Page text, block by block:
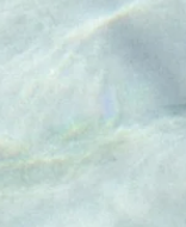
Reinventing the
followed by
in the spring-